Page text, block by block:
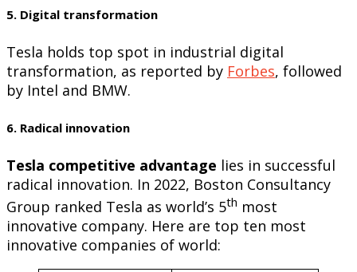
5. Digital transformation
Tesla holds top spot in industrial digital
transformation, as reported by Forbes, followed
by Intel and BMW.
6. Radical innovation
Tesla competitive advantage lies in successful
radical innovation. In 2022, Boston Consultancy
Group ranked Tesla as world’s 5th most
innovative company. Here are top ten most
innovative companies of world: